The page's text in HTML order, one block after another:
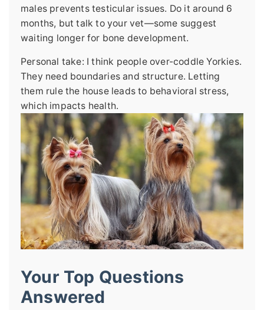
males prevents testicular issues. Do it around 6
months, but talk to your vet—some suggest
waiting longer for bone development.
Personal take: I think people over-coddle Yorkies.
They need boundaries and structure. Letting
them rule the house leads to behavioral stress,
which impacts health.
Your Top Questions
Answered